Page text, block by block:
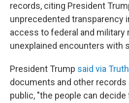
records, citing President
unprecedented transparency
access to federal and military
unexplained encounters with
President Trump said via
documents and other records
public, "the people can